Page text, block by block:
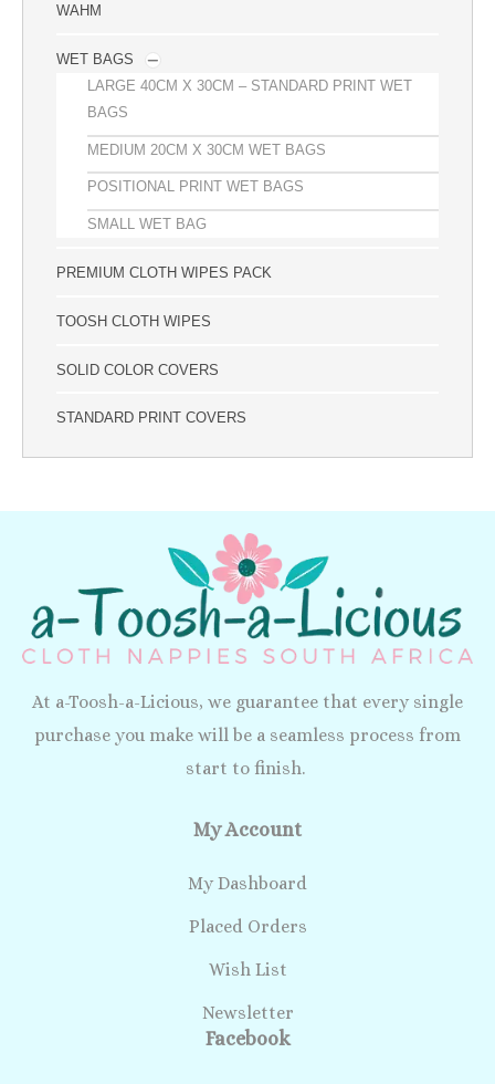
WAHM
WET BAGS
LARGE 40CM X 30CM – STANDARD PRINT WET
BAGS
MEDIUM 20CM X 30CM WET BAGS
POSITIONAL PRINT WET BAGS
SMALL WET BAG
PREMIUM CLOTH WIPES PACK
TOOSH CLOTH WIPES
SOLID COLOR COVERS
STANDARD PRINT COVERS
At a-Toosh-a-Licious, we guarantee that every single
purchase you make will be a seamless process from
start to finish.
My Account
My Dashboard
Placed Orders
Wish List
Newsletter
Facebook